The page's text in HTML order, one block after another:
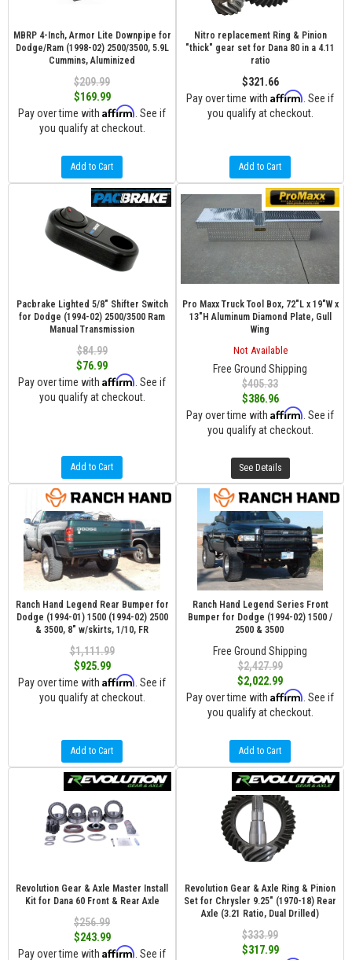
MBRP 4-Inch, Armor Lite Downpipe for
Dodge/Ram (1998-02) 2500/3500, 5.9L
Cummins, Aluminized
$209.99
$169.99
Pay over time with Affirm . See if
you qualify at checkout.
Add to Cart
Nitro replacement Ring & Pinion
"thick" gear set for Dana 80 in a 4.11
ratio
$321.66
Pay over time with Affirm . See if
you qualify at checkout.
Add to Cart
Pacbrake Lighted 5/8" Shifter Switch
for Dodge (1994-02) 2500/3500 Ram
Manual Transmission
$84.99
$76.99
Pay over time with Affirm . See if
you qualify at checkout.
Add to Cart
Pro Maxx Truck Tool Box, 72"L x 19"W x
13"H Aluminum Diamond Plate, Gull
Wing
Not Available
Free Ground Shipping
$405.33
$386.96
Pay over time with Affirm . See if
you qualify at checkout.
See Details
Ranch Hand Legend Rear Bumper for
Dodge (1994-01) 1500 (1994-02) 2500
& 3500, 8" w/skirts, 1/10, FR
$1,111.99
$925.99
Pay over time with Affirm . See if
you qualify at checkout.
Add to Cart
Ranch Hand Legend Series Front
Bumper for Dodge (1994-02) 1500 /
2500 & 3500
Free Ground Shipping
$2,427.99
$2,022.99
Pay over time with Affirm . See if
you qualify at checkout.
Add to Cart
Revolution Gear & Axle Master Install
Kit for Dana 60 Front & Rear Axle
$256.99
$243.99
Pay over time with Affirm . See if
Revolution Gear & Axle Ring & Pinion
Set for Chrysler 9.25" (1970-18) Rear
Axle (3.21 Ratio, Dual Drilled)
$333.99
$317.99